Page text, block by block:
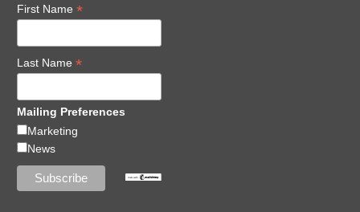
First Name *
Last Name *
Mailing Preferences
Marketing
News